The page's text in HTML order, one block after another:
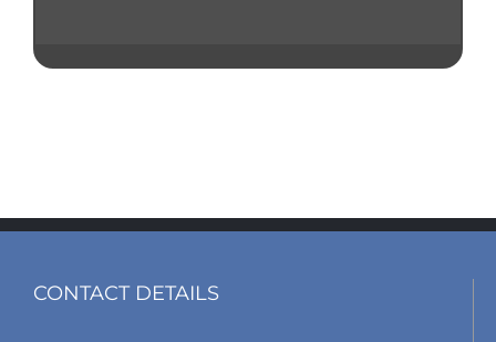
CONTACT DETAILS